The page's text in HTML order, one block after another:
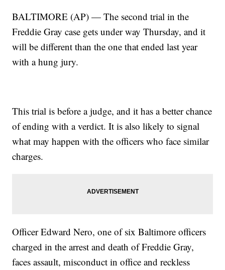
BALTIMORE (AP) — The second trial in the
Freddie Gray case gets under way Thursday, and it
will be different than the one that ended last year
with a hung jury.
This trial is before a judge, and it has a better chance
of ending with a verdict. It is also likely to signal
what may happen with the officers who face similar
charges.
Officer Edward Nero, one of six Baltimore officers
charged in the arrest and death of Freddie Gray,
faces assault, misconduct in office and reckless